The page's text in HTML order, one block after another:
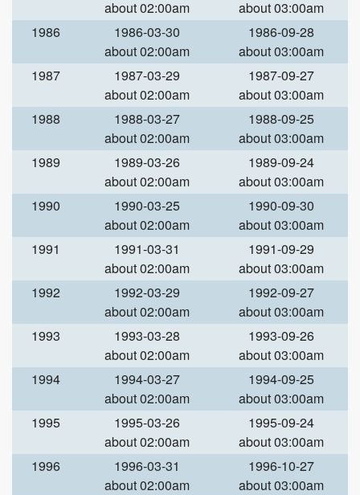
about 02:00am
about 03:00am
1986
1986-03-30
about 02:00am
1986-09-28
about 03:00am
1987
1987-03-29
about 02:00am
1987-09-27
about 03:00am
1988
1988-03-27
about 02:00am
1988-09-25
about 03:00am
1989
1989-03-26
about 02:00am
1989-09-24
about 03:00am
1990
1990-03-25
about 02:00am
1990-09-30
about 03:00am
1991
1991-03-31
about 02:00am
1991-09-29
about 03:00am
1992
1992-03-29
about 02:00am
1992-09-27
about 03:00am
1993
1993-03-28
about 02:00am
1993-09-26
about 03:00am
1994
1994-03-27
about 02:00am
1994-09-25
about 03:00am
1995
1995-03-26
about 02:00am
1995-09-24
about 03:00am
1996
1996-03-31
about 02:00am
1996-10-27
about 03:00am